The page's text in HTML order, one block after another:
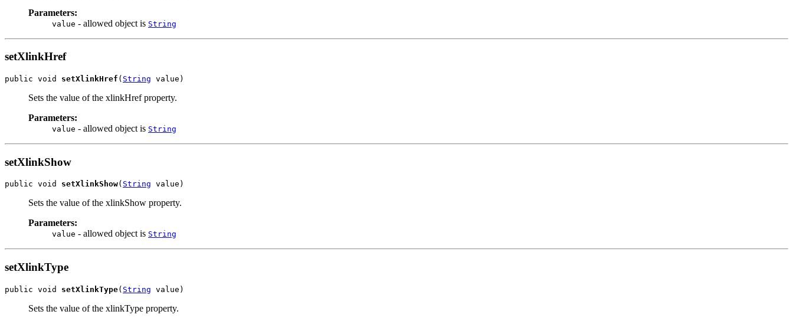
Parameters:
value - allowed object is String
setXlinkHref
public void setXlinkHref ( String value)
Sets the value of the xlinkHref property.
Parameters:
value - allowed object is String
setXlinkShow
public void setXlinkShow( String value)
Sets the value of the xlinkShow property.
Parameters:
value - allowed object is String
setXlinkType
public void setXlinkType( String value)
Sets the value of the xlinkType property.